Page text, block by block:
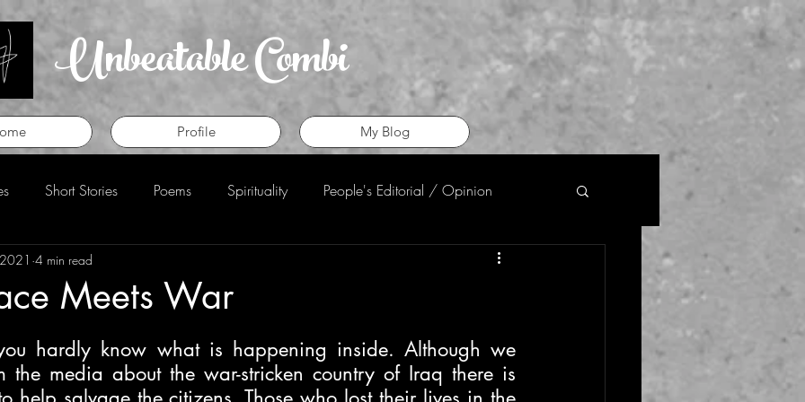
Unbeatable Combi
Profile My Blog
Short Stories Poems Spirituality People's Editorial / Opinion
Perspective
Meets War
4 min read
hardly know what is happening inside. Although we
the media about the war-stricken country of Iraq there is